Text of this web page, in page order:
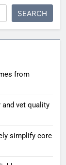
SEARCH
from
vet quality
simplify core